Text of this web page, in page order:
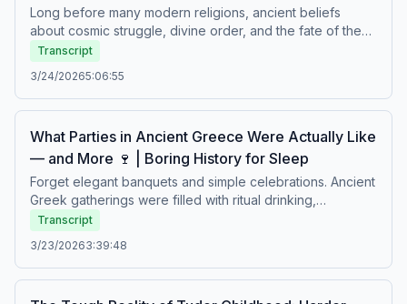
Long before many modern religions, ancient beliefs
about cosmic struggle, divine order, and the fate of the
soul shaped one of the world’s oldest spiritual traditions.
Explore the teachings of Zoroaster, the eternal conflict
between good and evil, sacred fire rituals, and visions of
the end of time in ancient Persia. A calm journey through
civilizations for centuries.Boring history for sleep – Soft
stories about difficult lives.
Transcript
3/24/20265:06:55
What Parties in Ancient Greece Were Actually Like
— and More 🍷 | Boring History for Sleep
Forget elegant banquets and simple celebrations. Ancient
Greek gatherings were filled with ritual drinking,
philosophical debate, music, strict social rules, and
moments of excess. Behind the feasting lay tradition,
hierarchy, and a culture where pleasure and discipline
existed side by side. A calm story about celebration,
Transcript
3/23/20263:39:48